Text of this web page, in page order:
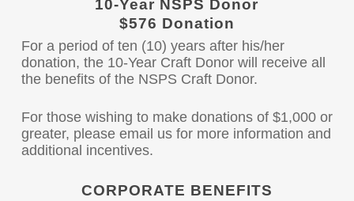
10-Year NSPS Donor
$576 Donation
For a period of ten (10) years after his/her
donation, the 10-Year Craft Donor will receive all
the benefits of the NSPS Craft Donor.
For those wishing to make donations of $1,000 or
greater, please email us for more information and
additional incentives.
CORPORATE BENEFITS